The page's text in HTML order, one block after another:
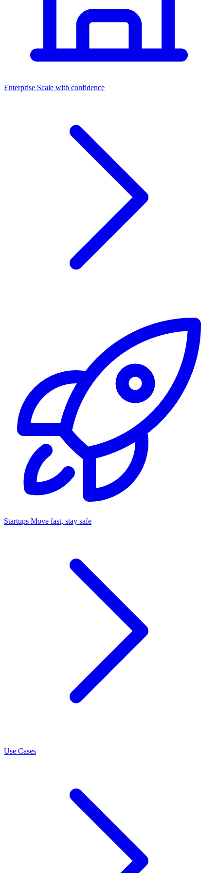
Dashboards
Enterprise Scale with confidence
Startups Move fast, stay safe
Use Cases